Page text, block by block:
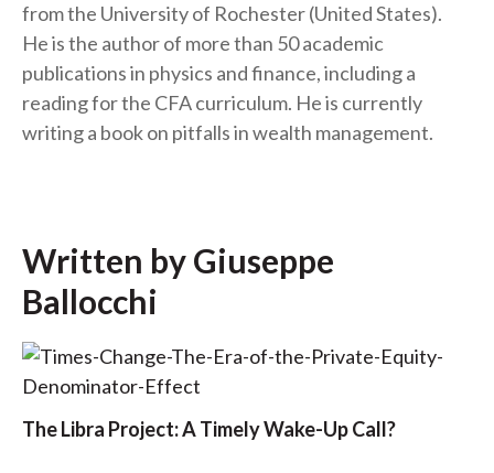
from the University of Rochester (United States).
He is the author of more than 50 academic
publications in physics and finance, including a
reading for the CFA curriculum. He is currently
writing a book on pitfalls in wealth management.
Written by Giuseppe
Ballocchi
The Libra Project: A Timely Wake-Up Call?